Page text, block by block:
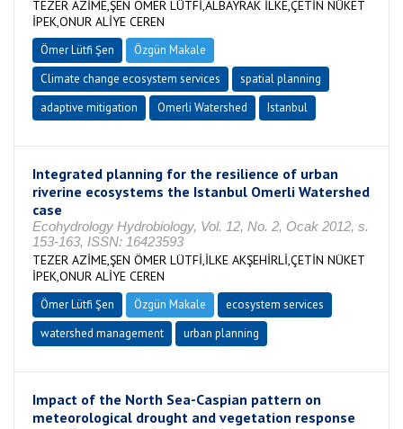
TEZER AZİME,ŞEN ÖMER LÜTFİ,ALBAYRAK İLKE,ÇETİN NÜKET
İPEK,ONUR ALİYE CEREN
Ömer Lütfi Şen
Özgün Makale
Climate change ecosystem services
spatial planning
adaptive mitigation
Omerli Watershed Istanbul
Integrated planning for the resilience of urban
riverine ecosystems the Istanbul Omerli Watershed
case
Ecohydrology Hydrobiology, Vol. 12, No. 2, Ocak 2012, s.
153-163, ISSN: 16423593
TEZER AZİME,ŞEN ÖMER LÜTFİ,İLKE AKŞEHİRLİ,ÇETİN NÜKET
İPEK,ONUR ALİYE CEREN
Ömer Lütfi Şen Özgün Makale
ecosystem services
watershed management
urban planning
Impact of the North Sea-Caspian pattern on
meteorological drought and vegetation response